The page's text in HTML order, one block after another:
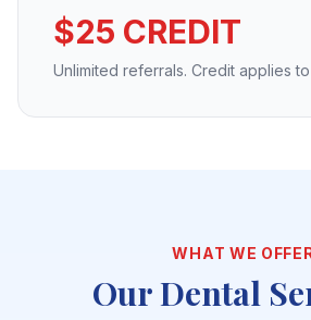
$25 CREDIT
Unlimited referrals. Credit applies
WHAT WE
Our Dental